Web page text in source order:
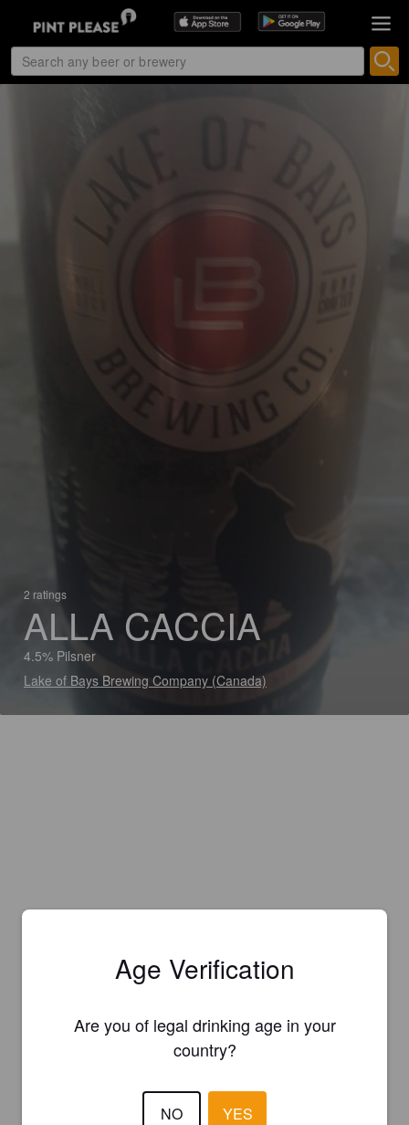
2 ratings
ALLA CACCIA
4.5% Pilsner
Lake of Bays Brewing Company (Canada)
Age Verification
Are you of legal drinking age in your
country?
NO YES